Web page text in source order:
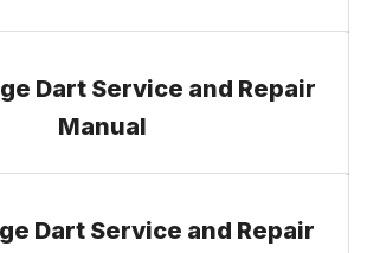
Dart Service and Repair
Manual
Dart Service and Repair